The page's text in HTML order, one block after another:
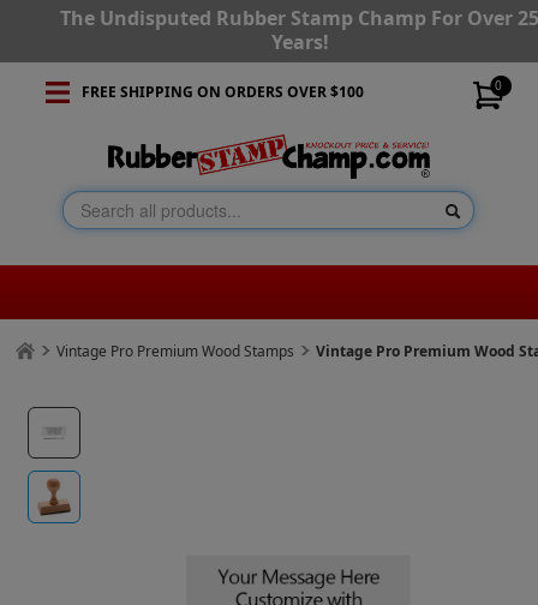
The Undisputed Rubber Stamp Champ For Over
Years!
0
FREE SHIPPING ON ORDERS OVER $100
Vintage Pro Premium Wood Stamps Vintage Pro Premium Wood